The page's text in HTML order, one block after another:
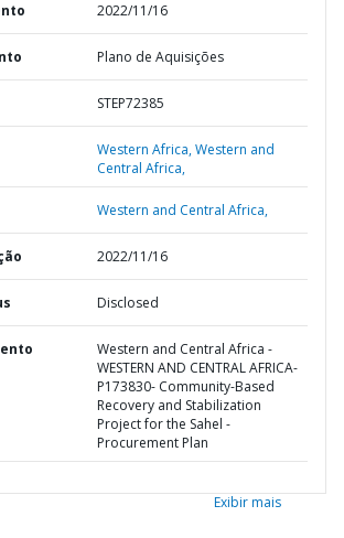
2022/11/16
Plano de Aquisições
STEP72385
Western Africa,Western and
Central Africa,
Western and Central Africa,
2022/11/16
Disclosed
Western and Central Africa -
WESTERN AND CENTRAL AFRICA-
P173830- Community-Based
Recovery and Stabilization
Project for the Sahel -
Procurement Plan
Exibir mais